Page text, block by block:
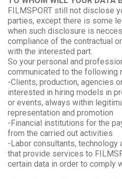
FILMSPORT still not disclose
parties, except there is some
when such disclosure is
compliance of the contractual
with the interested part.
So your personal and
communicated to the following
-Clients, production, agencies
interested in hiring models in
or events, always within
representation and promotion
-Financial institutions for the
from the carried out activities
-Labor consultants,
that provide services to
certain data in order to comply